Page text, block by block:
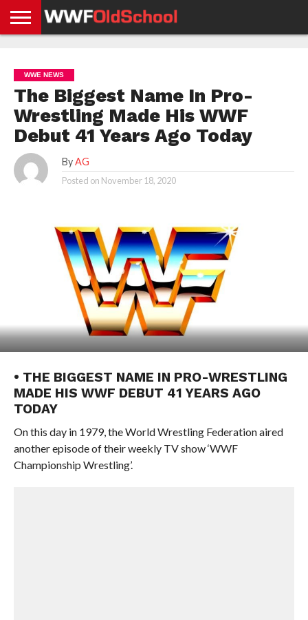
NEWS
NEWS
NEWS
BOXING
NEWS
SCHOOL
STORIES
APP
US
POLICY &
GDPR
WWE NEWS
The Biggest Name In Pro-
Wrestling Made His WWF
Debut 41 Years Ago Today
By AG
Posted on November 18, 2020
• THE BIGGEST NAME IN PRO-WRESTLING
MADE HIS WWF DEBUT 41 YEARS AGO
TODAY
On this day in 1979, the World Wrestling Federation aired
another episode of their weekly TV show ‘WWF
Championship Wrestling’.